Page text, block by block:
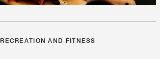
RECREATION AND FITNESS